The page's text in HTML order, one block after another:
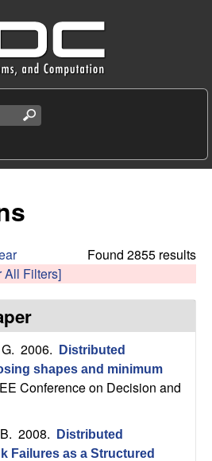
Found 2855 results
All Filters]
. 2006.
Distributed
shapes and minimum
Conference on Decision and
. 2008.
Distributed
Failures as a Structured